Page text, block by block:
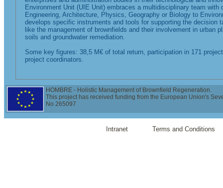
Environment Unit (UIE Unit) embraces a multidisciplinary team
Engineering, Architecture, Physics, Geography or Biology to
develops specific instruments and tools for supporting the decision
like the management of brownfields and their involvement in urban
soils and groundwater remediation.
Some key figures: 38,5 M€ of total return, participation in 171
project coordinators.
HOMBRE - Holistic Management of Brownfield Regeneration.
This project has received funding from the European Union's
No 265097
Intranet Terms and Conditions